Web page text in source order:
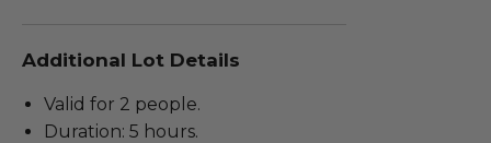
Additional Lot Details
Valid for 2 people.
Duration: 5 hours.